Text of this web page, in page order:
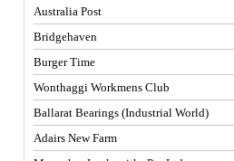
Australia Post
Bridgehaven
Burger Time
Wonthaggi Workmens Club
Ballarat Bearings (Industrial World)
Adairs New Farm